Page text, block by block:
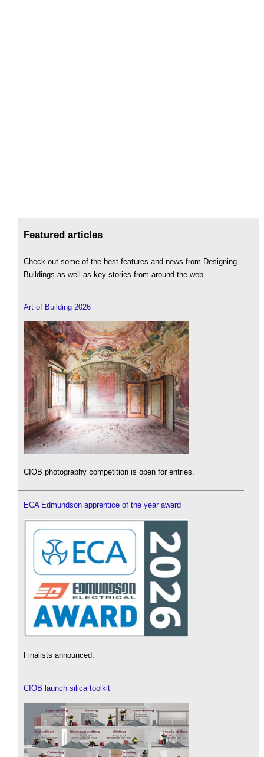
Featured articles
Check out some of the best features and news from Designing
Buildings as well as key stories from around the web.
Art of Building 2026
CIOB photography competition is open for entries.
ECA Edmundson apprentice of the year award
Finalists announced.
CIOB launch silica toolkit